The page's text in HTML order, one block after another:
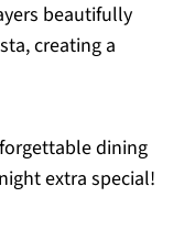
beautifully
creating a
dining
extra special!